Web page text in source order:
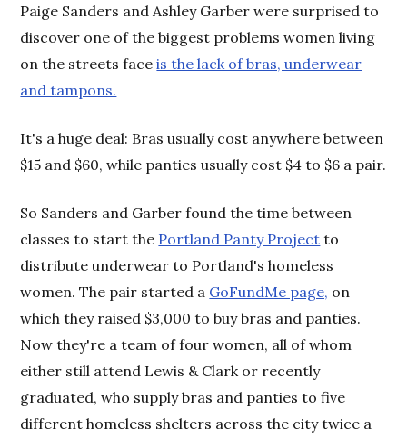
Paige Sanders and Ashley Garber were surprised to
discover one of the biggest problems women living
on the streets faceis the lack of bras, underwear
and tampons.
It's a huge deal: Bras usually cost anywhere between
$15 and $60, while panties usually cost $4 to $6 a pair.
So Sanders and Garber found the time between
classes to start the Portland Panty Project to
distribute underwear to Portland's homeless
women. The pair started a GoFundMe page, on
which they raised $3,000 to buy bras and panties.
Now they're a team of four women, all of whom
either still attend Lewis & Clark or recently
graduated, who supply bras and panties to five
different homeless shelters across the city twice a